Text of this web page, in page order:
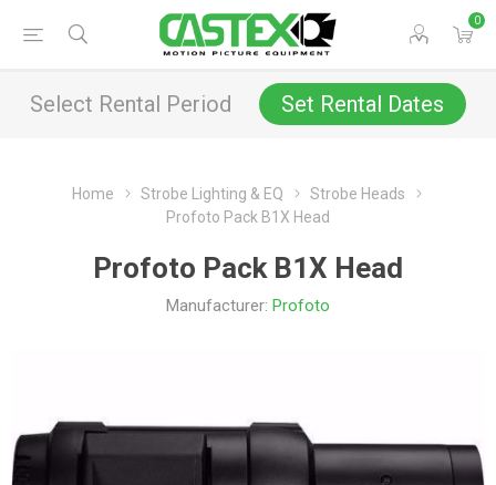
0
Select Rental Period Set Rental Dates
Home Strobe Lighting & EQ
Strobe Heads
Profoto Pack B1X Head
Profoto Pack B1X Head
Manufacturer: Profoto